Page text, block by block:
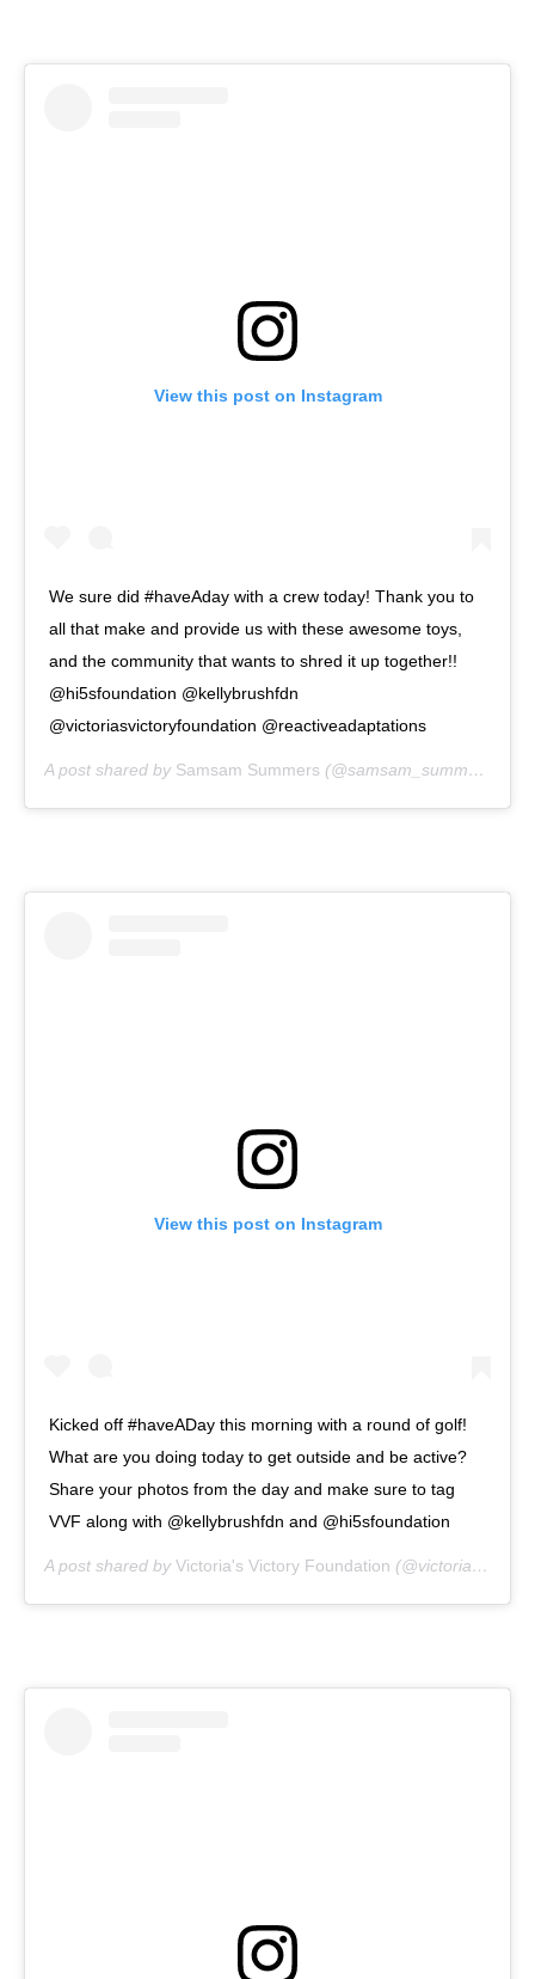
View this post on Instagram
We sure did #haveAday with a crew today! Thank you to
all that make and provide us with these awesome toys,
and the community that wants to shred it up together!!
@hi5sfoundation @kellybrushfdn
@victoriasvictoryfoundation @reactiveadaptations
A post shared by Samsam Summers (@samsam_summers) on
View this post on Instagram
Kicked off #haveADay this morning with a round of golf!
What are you doing today to get outside and be active?
Share your photos from the day and make sure to tag
VVF along with @kellybrushfdn and @hi5sfoundation
A post shared by Victoria's Victory Foundation (@victoriasvictoryfoundation) on